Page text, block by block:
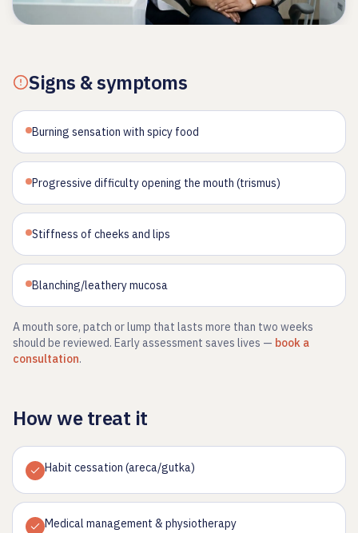
Signs & symptoms
Burning sensation with spicy food
Progressive difficulty opening the mouth (trismus)
Stiffness of cheeks and lips
Blanching/leathery mucosa
A mouth sore, patch or lump that lasts more than two weeks
should be reviewed. Early assessment saves lives — book a
consultation.
How we treat it
Habit cessation (areca/gutka)
Medical management & physiotherapy